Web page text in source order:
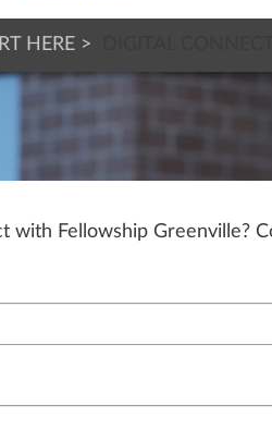
HERE
with Fellowship Greenville?